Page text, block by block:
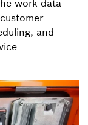
work data
–
and